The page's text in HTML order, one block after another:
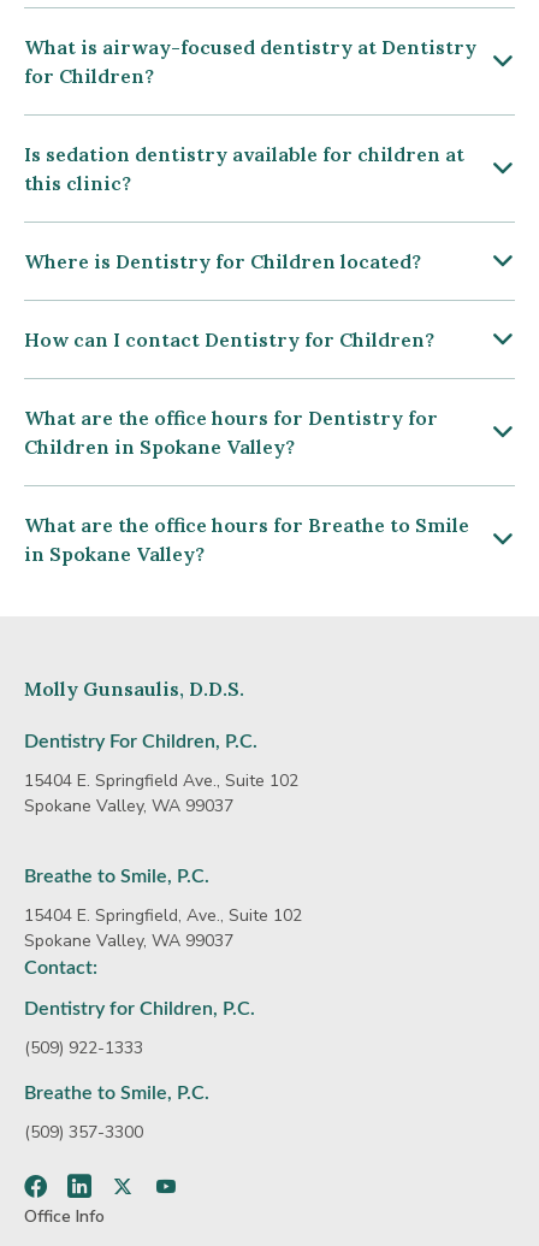
What is airway-focused dentistry at Dentistry
for Children?
Is sedation dentistry available for children at
this clinic?
Where is Dentistry for Children located?
How can I contact Dentistry for Children?
What are the office hours for Dentistry for
Children in Spokane Valley?
What are the office hours for Breathe to Smile
in Spokane Valley?
Molly Gunsaulis, D.D.S.
Dentistry For Children, P.C.
15404 E. Springfield Ave., Suite 102
Spokane Valley, WA 99037
Breathe to Smile, P.C.
15404 E. Springfield, Ave., Suite 102
Spokane Valley, WA 99037
Contact:
Dentistry for Children, P.C.
(509) 922-1333
Breathe to Smile, P.C.
(509) 357-3300
Facebook
LinkedIn
TwitterYoutube
Office Info